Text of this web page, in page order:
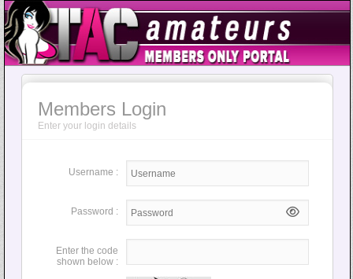
Members Login
Enter your login details
Username :
Password :
Enter the code
shown below :